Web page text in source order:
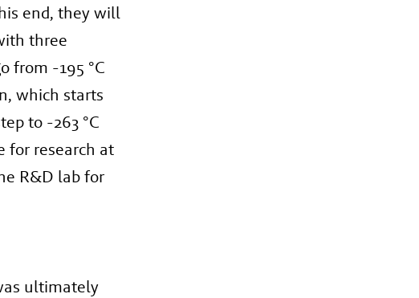
end, they will
three
from -195 °C
which starts
to -263 °C
for research at
R&D lab for
ultimately